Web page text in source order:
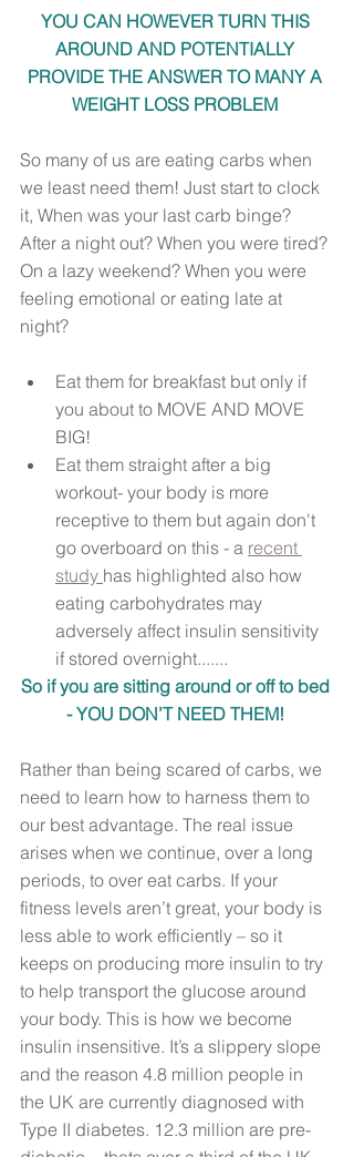
YOU CAN HOWEVER TURN THIS
AROUND AND POTENTIALLY
PROVIDE THE ANSWER TO MANY A
WEIGHT LOSS PROBLEM
So many of us are eating carbs when
we least need them! Just start to clock
it, When was your last carb binge?
After a night out? When you were tired?
On a lazy weekend? When you were
feeling emotional or eating late at
night?
Eat them for breakfast but only if
you about to MOVE AND MOVE
BIG!
Eat them straight after a big
workout- your body is more
receptive to them but again don't
go overboard on this - a recent
study has highlighted also how
eating carbohydrates may
adversely affect insulin sensitivity
if stored overnight.......
So if you are sitting around or off to bed
- YOU DON’T NEED THEM!
Rather than being scared of carbs, we
need to learn how to harness them to
our best advantage. The real issue
arises when we continue, over a long
periods, to over eat carbs. If your
fitness levels aren’t great, your body is
less able to work efficiently – so it
keeps on producing more insulin to try
to help transport the glucose around
your body. This is how we become
insulin insensitive. It’s a slippery slope
and the reason 4.8 million people in
the UK are currently diagnosed with
Type II diabetes. 12.3 million are pre-